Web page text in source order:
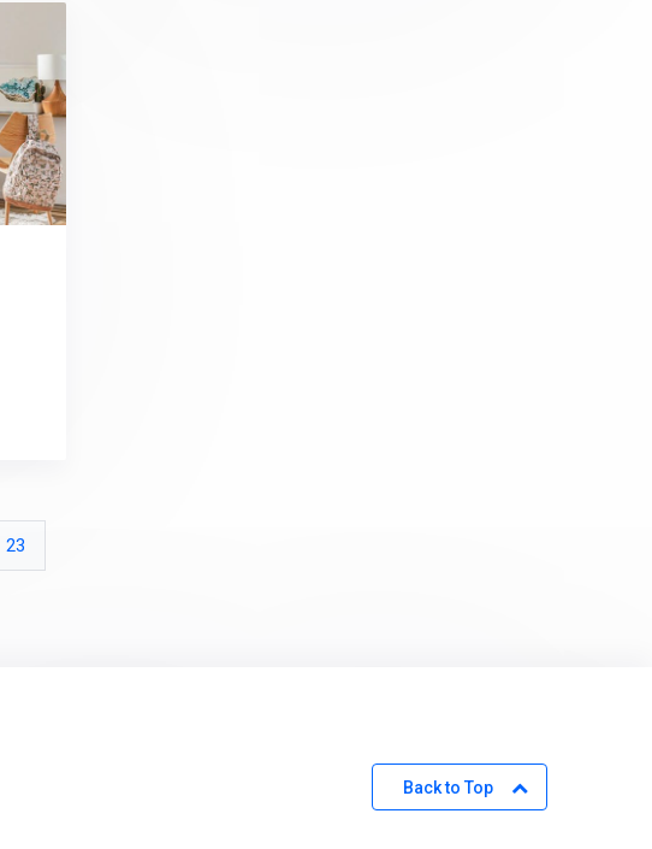
23
Back to Top